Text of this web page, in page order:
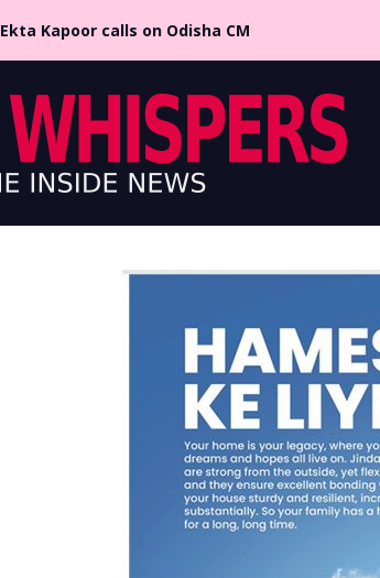
Ekta Kapoor calls on Odisha CM